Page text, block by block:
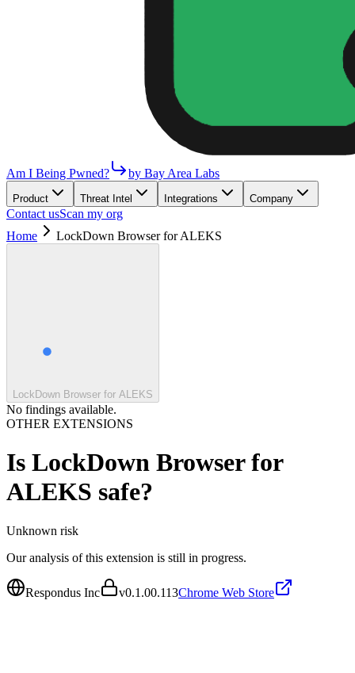
Am I Being Pwned? by Bay Area Labs
Product Threat Intel Integrations Company
Contact usScan my org
Home
LockDown Browser for ALEKS
LockDown Browser for ALEKS
No findings available.
OTHER EXTENSIONS
Is LockDown Browser for
ALEKS safe?
Unknown risk
Our analysis of this extension is still in progress.
Respondus Inc v0.1.00.113Chrome Web Store